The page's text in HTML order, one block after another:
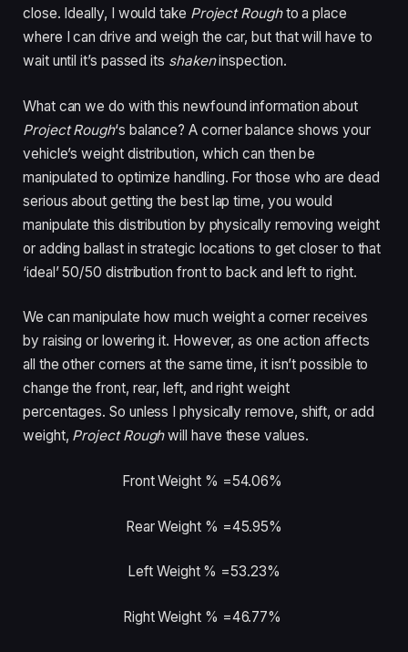
close. Ideally, I would take Project Roughto a place
where I can drive and weigh the car, but that will have to
wait until it’s passed its shakeninspection.
What can we do with this newfound information about
Project Rough‘s balance? A corner balance shows your
vehicle’s weight distribution, which can then be
manipulated to optimize handling. For those who are dead
serious about getting the best lap time, you would
manipulate this distribution by physically removing weight
or adding ballast in strategic locations to get closer to that
‘ideal’ 50/50 distribution front to back and left to right.
We can manipulate how much weight a corner receives
by raising or lowering it. However, as one action affects
all the other corners at the same time, it isn’t possible to
change the front, rear, left, and right weight
percentages. So unless I physically remove, shift, or add
weight, Project Roughwill have these values.
Front Weight % =54.06%
Rear Weight % =45.95%
Left Weight % =53.23%
Right Weight % =46.77%